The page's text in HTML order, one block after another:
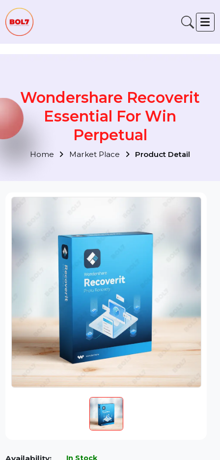
Verification: 791fabe4f6fb00a1
Wondershare Recoverit
Essential For Win
Perpetual